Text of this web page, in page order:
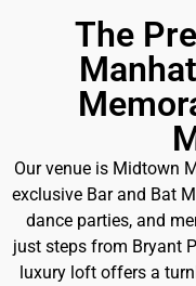
The
Our venue is Midtown
exclusive Bar and Bat
dance parties, and
just steps from Bryant
luxury loft offers a